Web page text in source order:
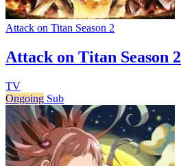
Attack on Titan Season 2
Attack on Titan Season 2
TV
Ongoing Sub